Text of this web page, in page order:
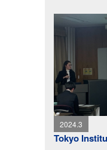
2024.3
Tokyo